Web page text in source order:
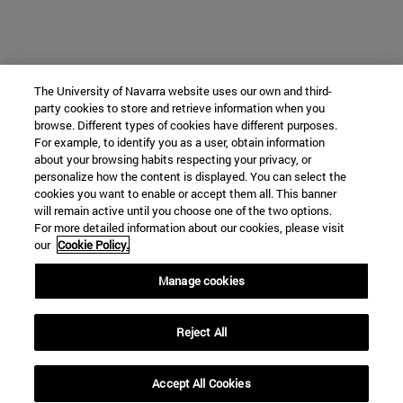
The University of Navarra website uses our own and third-
party cookies to store and retrieve information when you
browse. Different types of cookies have different purposes.
For example, to identify you as a user, obtain information
about your browsing habits respecting your privacy, or
personalize how the content is displayed. You can select the
cookies you want to enable or accept them all. This banner
will remain active until you choose one of the two options.
For more detailed information about our cookies, please visit
our Cookie Policy.
Manage cookies
Reject All
Accept All Cookies